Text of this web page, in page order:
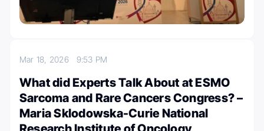
Mar 18, 2026 9:53 PM
What did Experts Talk About at ESMO
Sarcoma and Rare Cancers Congress? –
Maria Sklodowska-Curie National